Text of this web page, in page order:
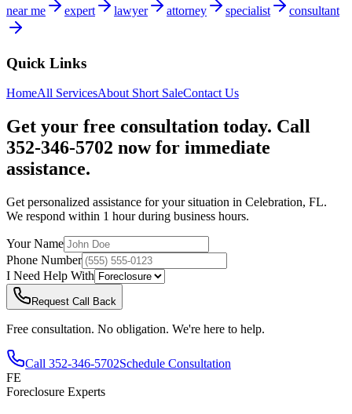
near me expert lawyer attorney specialist consultant
Quick Links
HomeAll ServicesAbout Short SaleContact Us
Get your free consultation today. Call
352-346-5702 now for immediate
assistance.
Get personalized assistance for your situation in Celebration, FL.
We respond within 1 hour during business hours.
Your Name
Phone Number
I Need Help With
Request Call Back
Free consultation. No obligation. We're here to help.
Call 352-346-5702Schedule Consultation
FE
Foreclosure Experts